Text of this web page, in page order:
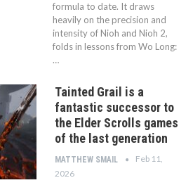
formula to date. It draws
heavily on the precision and
intensity of Nioh and Nioh 2,
folds in lessons from Wo Long:
…
Tainted Grail is a
fantastic successor to
the Elder Scrolls games
of the last generation
MATTHEW SMAIL
Feb 11,
2026